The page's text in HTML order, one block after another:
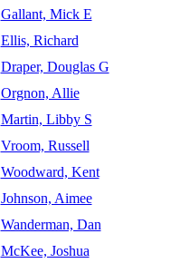
Gallant, Mick E
Ellis, Richard
Draper, Douglas G
Orgnon, Allie
Martin, Libby S
Vroom, Russell
Woodward, Kent
Johnson, Aimee
Wanderman, Dan
McKee, Joshua